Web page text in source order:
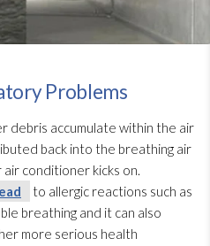
Problems
debris accumulate within the air
back into the breathing air
conditioner kicks on.
to allergic reactions such as
breathing and it can also
more serious health